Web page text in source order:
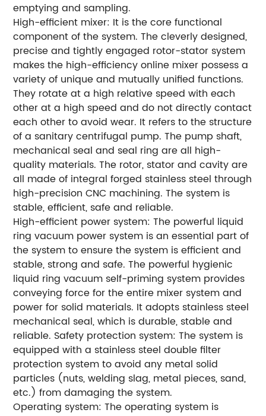
emptying and sampling.
High-efficient mixer: It is the core functional
component of the system. The cleverly designed,
precise and tightly engaged rotor-stator system
makes the high-efficiency online mixer possess a
variety of unique and mutually unified functions.
They rotate at a high relative speed with each
other at a high speed and do not directly contact
each other to avoid wear. It refers to the structure
of a sanitary centrifugal pump. The pump shaft,
mechanical seal and seal ring are all high-
quality materials. The rotor, stator and cavity are
all made of integral forged stainless steel through
high-precision CNC machining. The system is
stable, efficient, safe and reliable.
High-efficient power system: The powerful liquid
ring vacuum power system is an essential part of
the system to ensure the system is efficient and
stable, strong and safe. The powerful hygienic
liquid ring vacuum self-priming system provides
conveying force for the entire mixer system and
power for solid materials. It adopts stainless steel
mechanical seal, which is durable, stable and
reliable. Safety protection system: The system is
equipped with a stainless steel double filter
protection system to avoid any metal solid
particles (nuts, welding slag, metal pieces, sand,
etc.) from damaging the system.
Operating system: The operating system is